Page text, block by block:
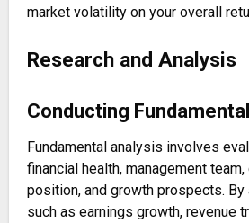
market volatility on your overall
Research and Analysis
Conducting
Fundamental analysis involves
financial health, management
position, and growth prospects.
such as earnings growth, revenue